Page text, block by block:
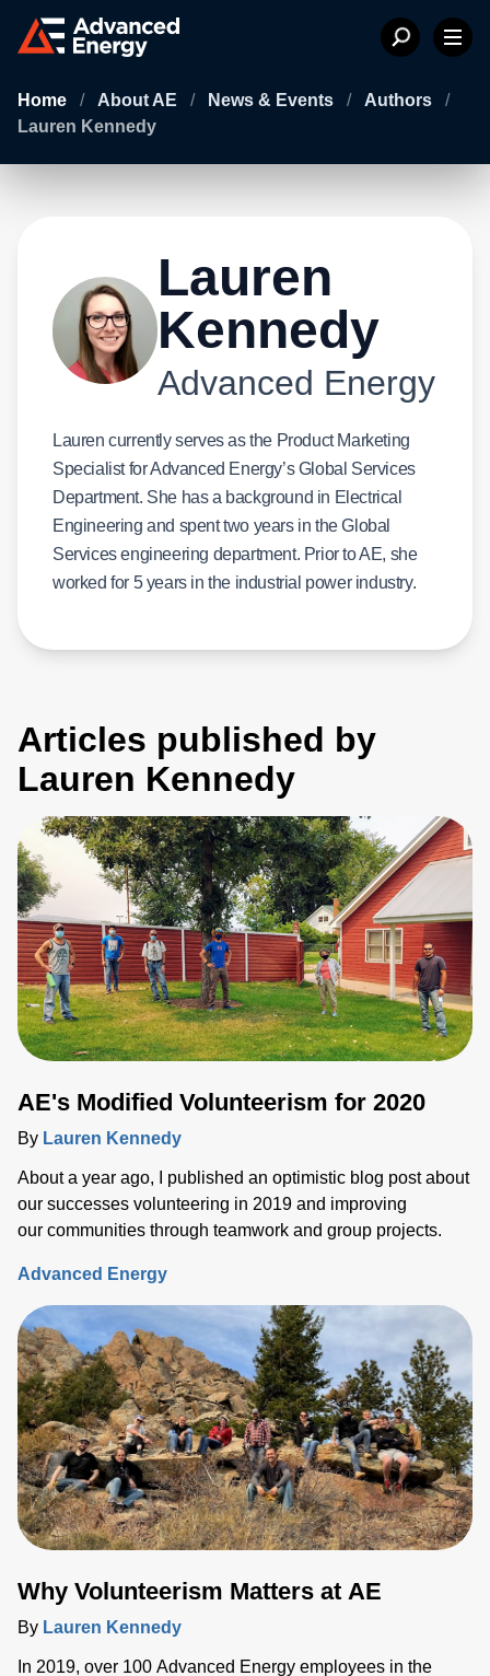
Home / About AE / News & Events / Authors
/
Lauren Kennedy
Lauren
Kennedy
Advanced Energy
Lauren currently serves as the Product Marketing
Specialist for Advanced Energy’s Global Services
Department. She has a background in Electrical
Engineering and spent two years in the Global
Services engineering department. Prior to AE, she
worked for 5 years in the industrial power industry.
Articles published by
Lauren Kennedy
AE's Modified Volunteerism for 2020
By Lauren Kennedy
About a year ago, I published an optimistic blog post about
our successes volunteering in 2019 and improving
our communities through teamwork and group projects.
Advanced Energy
Why Volunteerism Matters at AE
By Lauren Kennedy
In 2019, over 100 Advanced Energy employees in the